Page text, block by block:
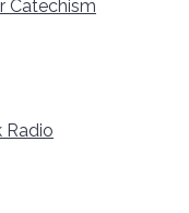
Catechism
Radio